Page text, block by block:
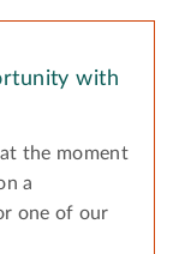
with
the moment
a
one of our